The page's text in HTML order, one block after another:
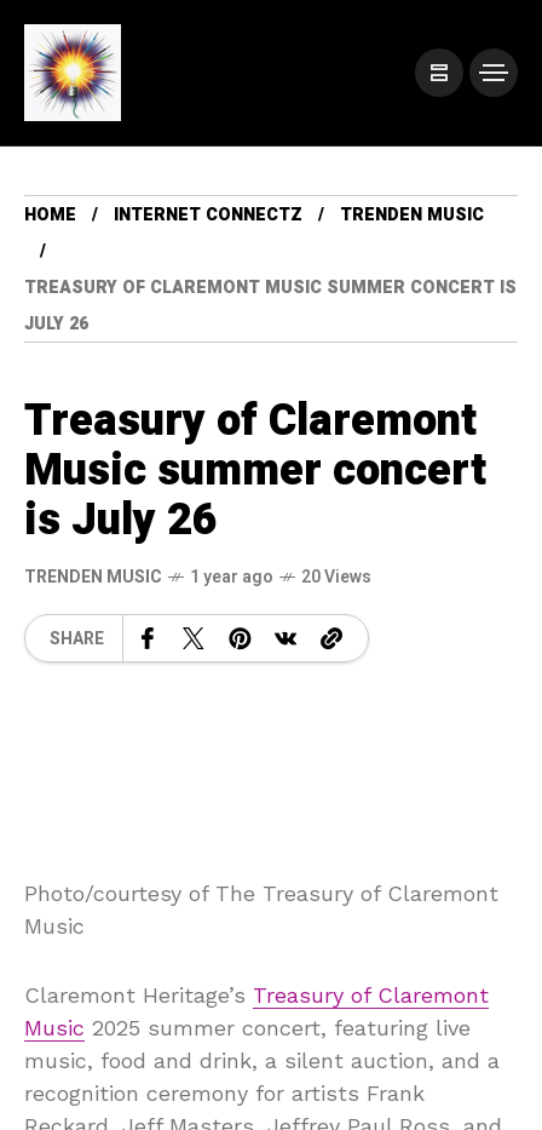
HOME INTERNET CONNECTZ TRENDEN MUSIC
TREASURY OF CLAREMONT MUSIC SUMMER CONCERT IS
JULY 26
Treasury of Claremont
Music summer concert
is July 26
TRENDEN MUSIC 1 year ago 20 Views
SHARE
Photo/courtesy of The Treasury of Claremont
Music
Claremont Heritage’s Treasury of Claremont
Music 2025 summer concert, featuring live
music, food and drink, a silent auction, and a
recognition ceremony for artists Frank